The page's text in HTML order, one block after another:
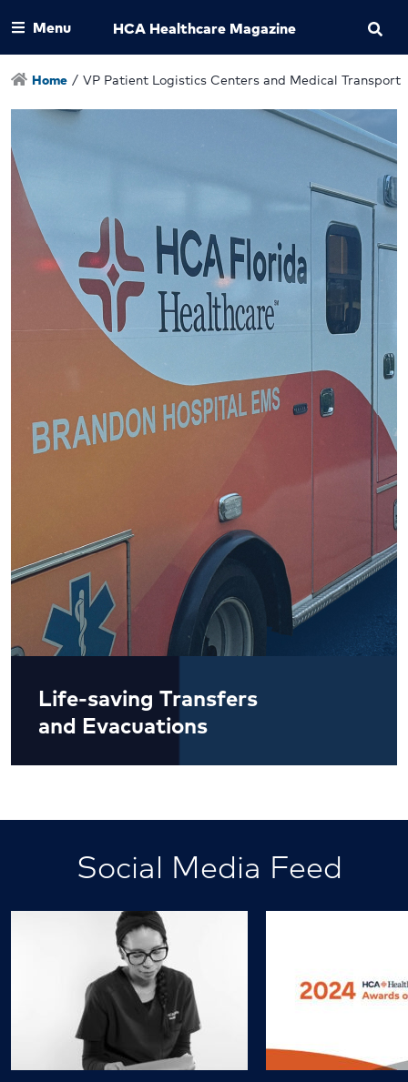
Menu HCA Healthcare Magazine
Home / VP Patient Logistics Centers and Medical Transport
Life-saving Transfers
and Evacuations
Social Media Feed